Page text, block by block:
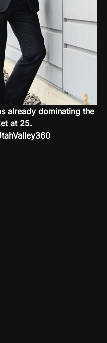
already dominating the
at 25.